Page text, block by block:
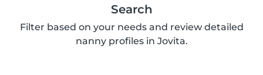
Search
Filter based on your needs and review detailed
nanny profiles in Jovita.